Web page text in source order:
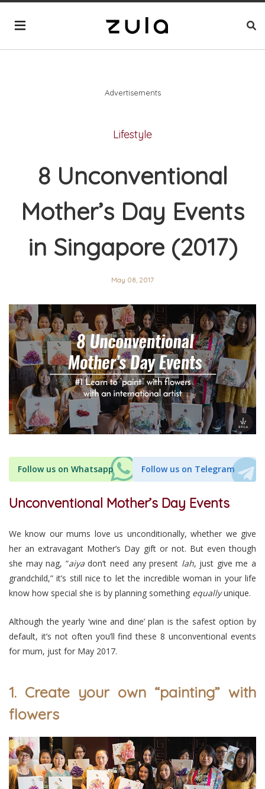
Advertisements
Lifestyle
8 Unconventional
Mother’s Day Events
in Singapore (2017)
May 08, 2017
Follow us on Whatsapp Follow us on Telegram
Unconventional Mother’s Day Events
We know our mums love us unconditionally, whether we give
her an extravagant Mother’s Day gift or not. But even though
she may nag, “aiyadon’t need any present lah, just give me a
grandchild,” it’s still nice to let the incredible woman in your life
know how special she is by planning something equallyunique.
Although the yearly ‘wine and dine’ plan is the safest option by
default, it’s not often you’ll find these 8 unconventional events
for mum, just for May 2017.
1. Create your own “painting” with
flowers